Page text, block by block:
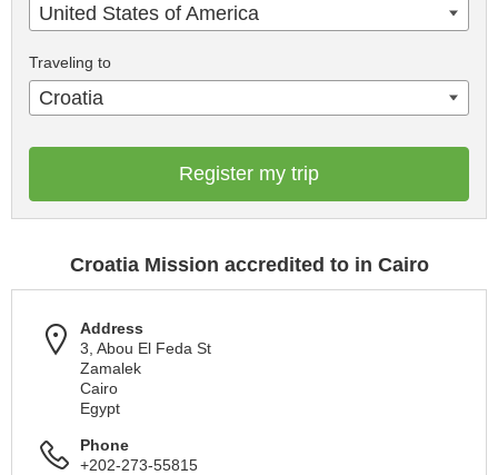
United States of America
Traveling to
Croatia
Register my trip
Croatia Mission accredited to in Cairo
Address
3, Abou El Feda St
Zamalek
Cairo
Egypt
Phone
+202-273-55815